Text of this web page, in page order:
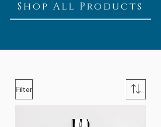
Shop All Products
Filter